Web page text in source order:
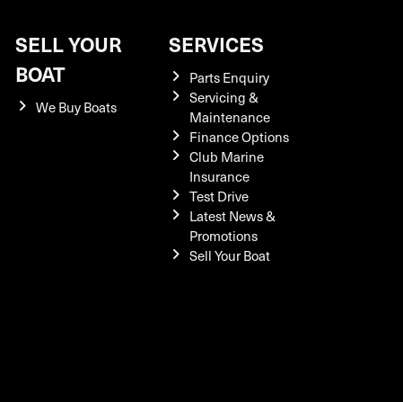
SELL YOUR
BOAT
We Buy Boats
SERVICES
Parts Enquiry
Servicing &
Maintenance
Finance Options
Club Marine
Insurance
Test Drive
Latest News &
Promotions
Sell Your Boat